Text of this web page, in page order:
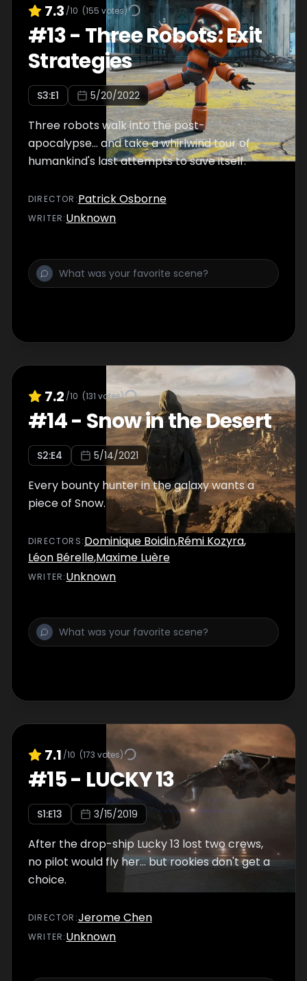
7.3 /10 (155 votes)
#13- Three Robots: Exit
Strategies
S3:E1 5/20/2022
Three robots walk into the post-
apocalypse… and take a whirlwind tour of
humankind's last attempts to save itself.
DIRECTOR :Patrick Osborne
WRITER:Unknown
7.2 /10 (131 votes)
#14- Snow in the Desert
S2:E4 5/14/2021
Every bounty hunter in the galaxy wants a
piece of Snow.
DIRECTOR S:Dominique Boidin,Rémi Kozyra,
Léon Bérelle,Maxime Luère
WRITER:Unknown
7.1 /10 (173 votes)
#15- LUCKY 13
S1:E13 3/15/2019
After the drop-ship Lucky 13 lost two crews,
no pilot would fly her... but rookies don't get a
choice.
DIRECTOR :Jerome Chen
WRITER:Unknown